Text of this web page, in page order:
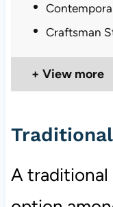
Craftsman
View more
A traditional